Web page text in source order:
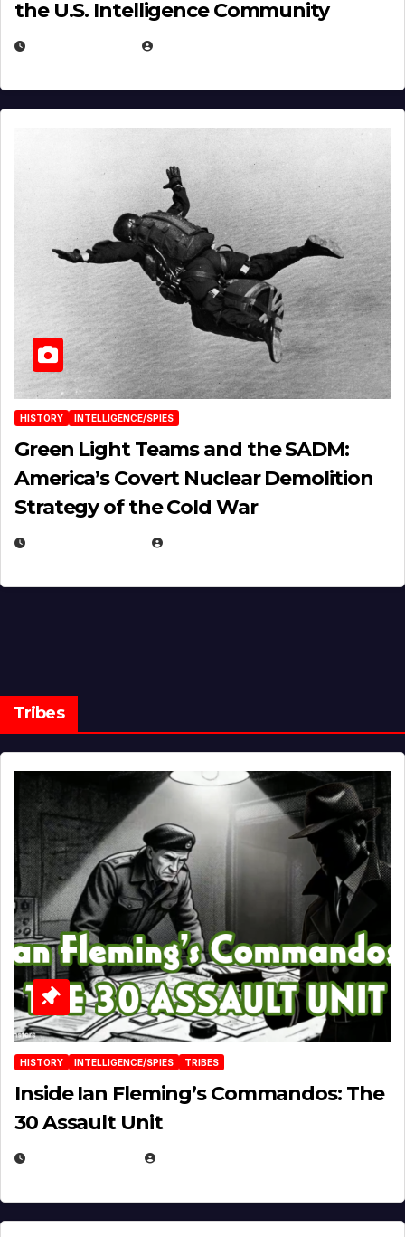
the U.S. Intelligence Community
HISTORY INTELLIGENCE/SPIES
Green Light Teams and the SADM:
America’s Covert Nuclear Demolition
Strategy of the Cold War
Tribes
HISTORY INTELLIGENCE/SPIES TRIBES
Inside Ian Fleming’s Commandos: The
30 Assault Unit